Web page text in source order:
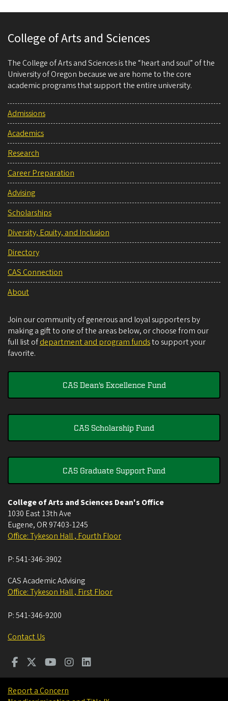
College of Arts and Sciences
The College of Arts and Sciences is the “heart and soul” of the
University of Oregon because we are home to the core
academic programs that support the entire university.
Admissions
Academics
Research
Career Preparation
Advising
Scholarships
Diversity, Equity, and Inclusion
Directory
CAS Connection
About
Join our community of generous and loyal supporters by
making a gift to one of the areas below, or choose from our
full list ofdepartment and program fundsto support your
favorite.
CAS Dean's Excellence Fund
CAS Scholarship Fund
CAS Graduate Support Fund
College of Arts and Sciences Dean's Office
1030 East 13th Ave
Eugene, OR 97403-1245
Office: Tykeson Hall , Fourth Floor
P:541-346-3902
CAS Academic Advising
Office: Tykeson Hall , First Floor
P:541-346-9200
Contact Us
Report a Concern